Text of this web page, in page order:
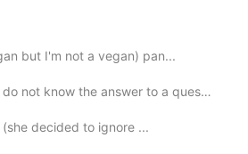
2020.09.19 23:47
but I'm not a vegan) pan...
know the answer to a questio...
decided to ignore ...